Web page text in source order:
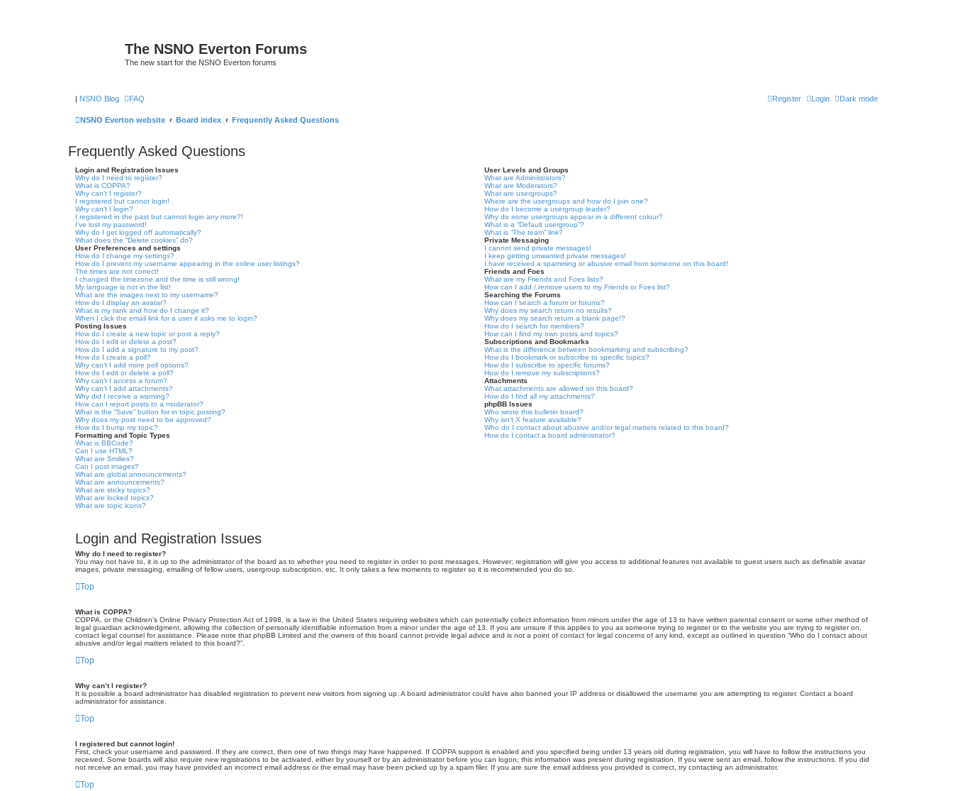
The NSNO Everton Forums
The new start for the NSNO Everton forums
| NSNO Blog Dark mode
FAQ Login
Register
NSNO Everton website Board index Frequently Asked Questions
Frequently Asked Questions
Login and Registration Issues
Why do I need to register?
What is COPPA?
Why can’t I register?
I registered but cannot login!
Why can’t I login?
I registered in the past but cannot login any more?!
I’ve lost my password!
Why do I get logged off automatically?
What does the “Delete cookies” do?
User Preferences and settings
How do I change my settings?
How do I prevent my username appearing in the online user listings?
The times are not correct!
I changed the timezone and the time is still wrong!
My language is not in the list!
What are the images next to my username?
How do I display an avatar?
What is my rank and how do I change it?
When I click the email link for a user it asks me to login?
Posting Issues
How do I create a new topic or post a reply?
How do I edit or delete a post?
How do I add a signature to my post?
How do I create a poll?
Why can’t I add more poll options?
How do I edit or delete a poll?
Why can’t I access a forum?
Why can’t I add attachments?
Why did I receive a warning?
How can I report posts to a moderator?
What is the “Save” button for in topic posting?
Why does my post need to be approved?
How do I bump my topic?
Formatting and Topic Types
What is BBCode?
Can I use HTML?
What are Smilies?
Can I post images?
What are global announcements?
What are announcements?
What are sticky topics?
What are locked topics?
What are topic icons?
User Levels and Groups
What are Administrators?
What are Moderators?
What are usergroups?
Where are the usergroups and how do I join one?
How do I become a usergroup leader?
Why do some usergroups appear in a different colour?
What is a “Default usergroup”?
What is “The team” link?
Private Messaging
I cannot send private messages!
I keep getting unwanted private messages!
I have received a spamming or abusive email from someone on this board!
Friends and Foes
What are my Friends and Foes lists?
How can I add / remove users to my Friends or Foes list?
Searching the Forums
How can I search a forum or forums?
Why does my search return no results?
Why does my search return a blank page!?
How do I search for members?
How can I find my own posts and topics?
Subscriptions and Bookmarks
What is the difference between bookmarking and subscribing?
How do I bookmark or subscribe to specific topics?
How do I subscribe to specific forums?
How do I remove my subscriptions?
Attachments
What attachments are allowed on this board?
How do I find all my attachments?
phpBB Issues
Who wrote this bulletin board?
Why isn’t X feature available?
Who do I contact about abusive and/or legal matters related to this board?
How do I contact a board administrator?
Login and Registration Issues
Why do I need to register?
You may not have to, it is up to the administrator of the board as to whether you need to register in order to post messages. However; registration will give you access to additional features not available to guest users such as definable avatar
images, private messaging, emailing of fellow users, usergroup subscription, etc. It only takes a few moments to register so it is recommended you do so.
Top
What is COPPA?
COPPA, or the Children’s Online Privacy Protection Act of 1998, is a law in the United States requiring websites which can potentially collect information from minors under the age of 13 to have written parental consent or some other method of
legal guardian acknowledgment, allowing the collection of personally identifiable information from a minor under the age of 13. If you are unsure if this applies to you as someone trying to register or to the website you are trying to register on,
contact legal counsel for assistance. Please note that phpBB Limited and the owners of this board cannot provide legal advice and is not a point of contact for legal concerns of any kind, except as outlined in question “Who do I contact about
abusive and/or legal matters related to this board?”.
Top
Why can’t I register?
It is possible a board administrator has disabled registration to prevent new visitors from signing up. A board administrator could have also banned your IP address or disallowed the username you are attempting to register. Contact a board
administrator for assistance.
Top
I registered but cannot login!
First, check your username and password. If they are correct, then one of two things may have happened. If COPPA support is enabled and you specified being under 13 years old during registration, you will have to follow the instructions you
received. Some boards will also require new registrations to be activated, either by yourself or by an administrator before you can logon; this information was present during registration. If you were sent an email, follow the instructions. If you did
not receive an email, you may have provided an incorrect email address or the email may have been picked up by a spam filer. If you are sure the email address you provided is correct, try contacting an administrator.
Top